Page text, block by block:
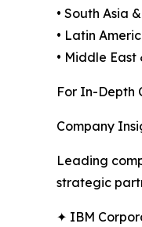
• South Asia
• Latin
• Middle East
For In-Depth
Company
Leading
strategic
✦ IBM